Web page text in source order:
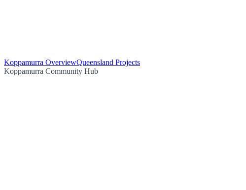
Koppamurra OverviewQueensland Projects
Koppamurra Community Hub